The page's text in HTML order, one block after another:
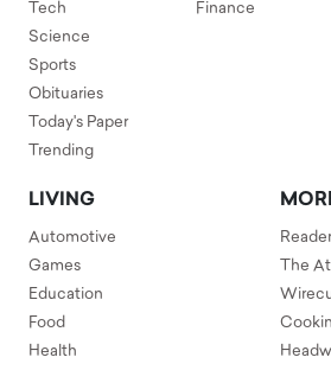
Tech
Science
Sports
Obituaries
Today's Paper
Trending
Finance
LIVING
Automotive
Games
Education
Food
Health
The